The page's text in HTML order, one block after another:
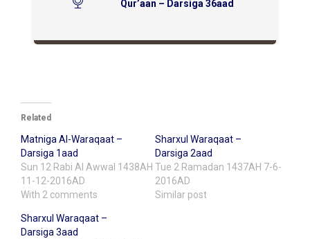
Qur’aan – Darsiga 36aad
Related
Matniga Al-Waraqaat –
Darsiga 1aad
Sun 12 Rabi Al Awwal 1438AH
11-12-2016AD
With 2 comments
Sharxul Waraqaat –
Darsiga 2aad
Tue 2 Ramadan 1437AH 7-6-
2016AD
Similar post
Sharxul Waraqaat –
Darsiga 3aad